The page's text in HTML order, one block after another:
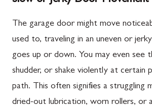
The garage door might move
used to, traveling in an uneven or
goes up or down. You may even see
shudder, or shake violently at certain
path. This often signifies a struggling
dried-out lubrication, worn rollers, or